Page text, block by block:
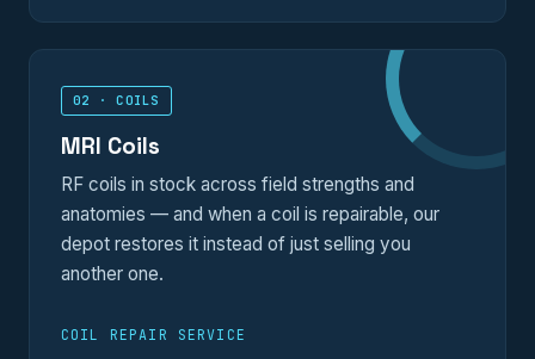
02 · COILS
MRI Coils
RF coils in stock across field strengths and
anatomies — and when a coil is repairable, our
depot restores it instead of just selling you
another one.
COIL REPAIR SERVICE